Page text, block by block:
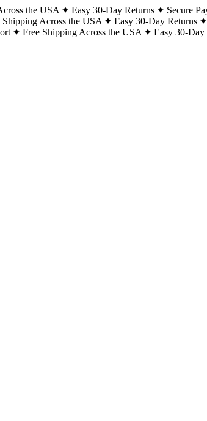
the USA Easy 30-Day Returns Secure
Shipping Across the USA Easy 30-Day Returns
Free Shipping Across the USA Easy 30-Day